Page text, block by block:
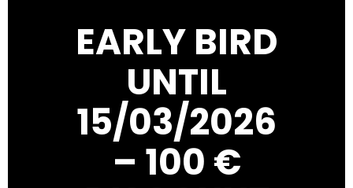
EARLY BIRD
UNTIL
15/03/2026
– 100 €